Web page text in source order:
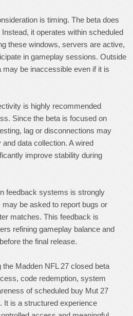
is timing. The beta does
it operates within scheduled
these windows, servers are active,
in gameplay sessions. Outside
may be inaccessible even if it is
is highly recommended
Since the beta is focused on
lag or disconnections may
data collection. A wired
improve stability during
feedback systems is strongly
be asked to report bugs or
matches. This feedback is
refining gameplay balance and
the final release.
the Madden NFL 27 closed beta
code redemption, system
of scheduled buy Mut 27
It is a structured experience